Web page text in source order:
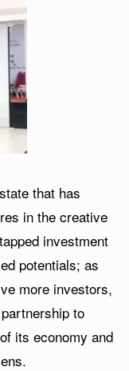
that has
in the creative
investment
potentials; as
more investors,
to
its economy and